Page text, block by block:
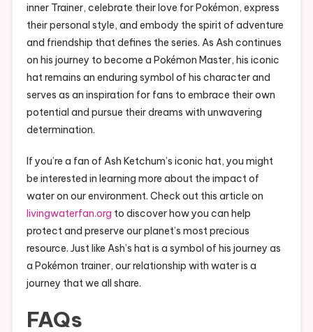
inner Trainer, celebrate their love for Pokémon, express
their personal style, and embody the spirit of adventure
and friendship that defines the series. As Ash continues
on his journey to become a Pokémon Master, his iconic
hat remains an enduring symbol of his character and
serves as an inspiration for fans to embrace their own
potential and pursue their dreams with unwavering
determination.
If you’re a fan of Ash Ketchum’s iconic hat, you might
be interested in learning more about the impact of
water on our environment. Check out this article on
livingwaterfan.org to discover how you can help
protect and preserve our planet’s most precious
resource. Just like Ash’s hat is a symbol of his journey as
a Pokémon trainer, our relationship with water is a
journey that we all share.
FAQs